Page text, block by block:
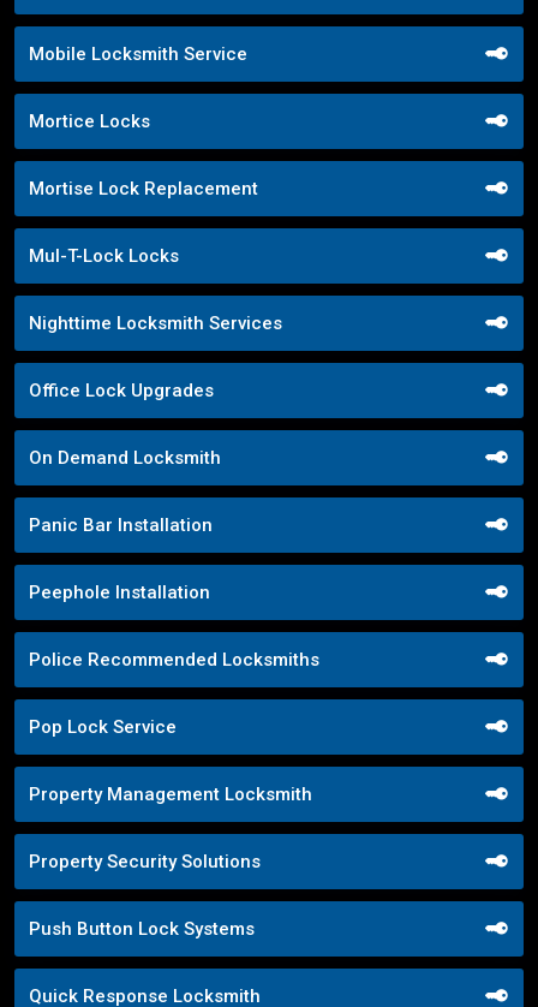
Mobile Locksmith Service
Mortice Locks
Mortise Lock Replacement
Mul-T-Lock Locks
Nighttime Locksmith Services
Office Lock Upgrades
On Demand Locksmith
Panic Bar Installation
Peephole Installation
Police Recommended Locksmiths
Pop Lock Service
Property Management Locksmith
Property Security Solutions
Push Button Lock Systems
Quick Response Locksmith